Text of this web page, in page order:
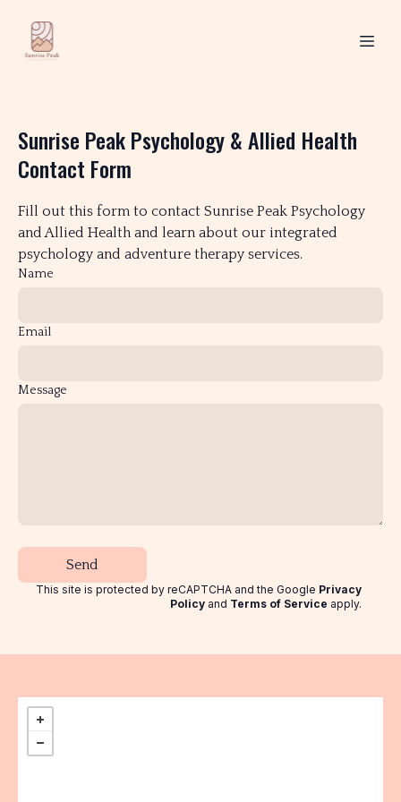
Sunrise Peak Psychology & Allied Health
Contact Form
Fill out this form to contact Sunrise Peak Psychology
and Allied Health and learn about our integrated
psychology and adventure therapy services.
Name
Email
Message
Send
This site is protected by reCAPTCHA and the Google Privacy
Policy and Terms of Service apply.